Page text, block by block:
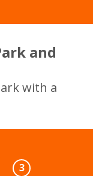
and
with a
3